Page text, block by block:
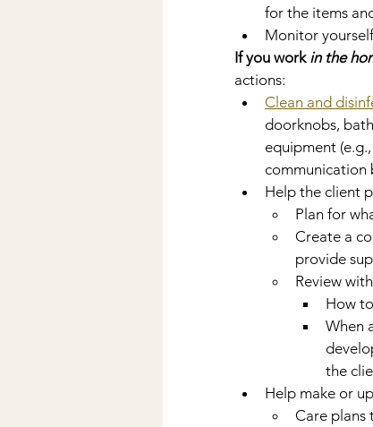
for the items
Monitor
If you work in the
actions:
Clean and
doorknobs,
equipment
communication
Help the client
Plan for
Create a
provide
Review
How
When
the
Help make or
Care plans